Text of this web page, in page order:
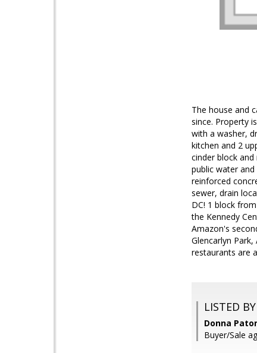
The house and
since. Property
with a washer,
kitchen and 2
cinder block
public water
reinforced
sewer, drain
DC! 1 block
the Kennedy
Amazon's
Glencarlyn
restaurants are
LISTED BY
Donna
Buyer/Sale